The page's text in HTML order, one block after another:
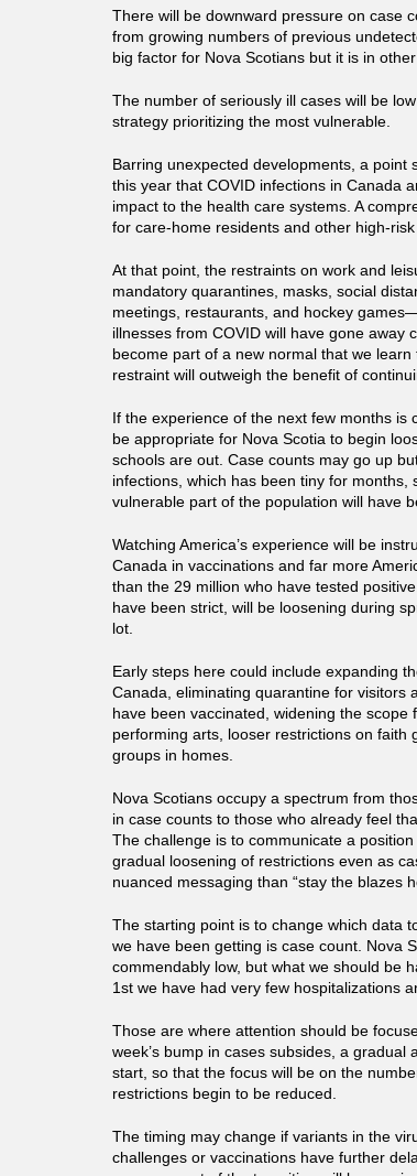
There will be downward pressure on case
from growing numbers of previous
big factor for Nova Scotians but it is in
The number of seriously ill cases will be
strategy prioritizing the most vulnerable.
Barring unexpected developments, a point
this year that COVID infections in Canada
impact to the health care systems. A
for care-home residents and other high-
At that point, the restraints on work and
mandatory quarantines, masks, social
meetings, restaurants, and hockey
illnesses from COVID will have gone away
become part of a new normal that we
restraint will outweigh the benefit of
If the experience of the next few months is
be appropriate for Nova Scotia to begin
schools are out. Case counts may go up
infections, which has been tiny for months,
vulnerable part of the population will have
Watching America’s experience will be
Canada in vaccinations and far more
than the 29 million who have tested
have been strict, will be loosening during
lot.
Early steps here could include expanding
Canada, eliminating quarantine for visitors
have been vaccinated, widening the scope
performing arts, looser restrictions on faith
groups in homes.
Nova Scotians occupy a spectrum from
in case counts to those who already feel
The challenge is to communicate a
gradual loosening of restrictions even as
nuanced messaging than “stay the blazes
The starting point is to change which data
we have been getting is case count. Nova
commendably low, but what we should be
1st we have had very few hospitalizations
Those are where attention should be
week’s bump in cases subsides, a gradual
start, so that the focus will be on the
restrictions begin to be reduced.
The timing may change if variants in the
challenges or vaccinations have further